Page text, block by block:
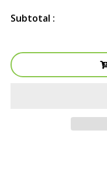
Subtotal :